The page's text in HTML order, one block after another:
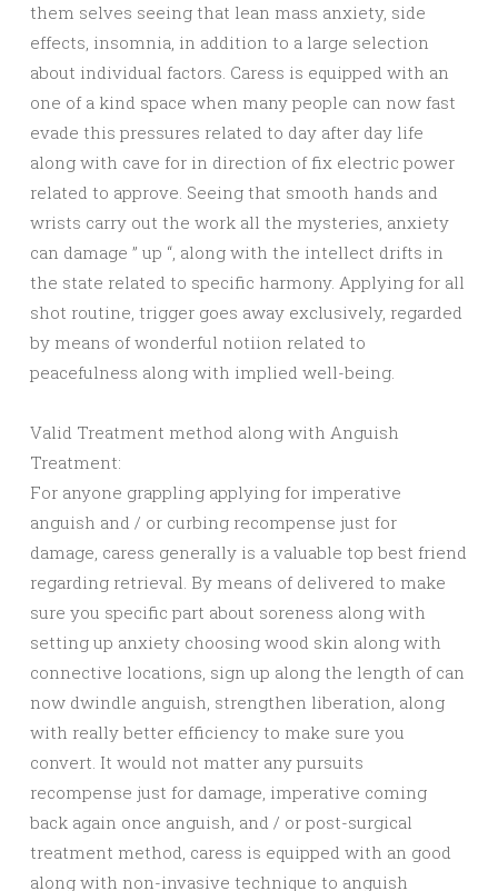
them selves seeing that lean mass anxiety, side
effects, insomnia, in addition to a large selection
about individual factors. Caress is equipped with an
one of a kind space when many people can now fast
evade this pressures related to day after day life
along with cave for in direction of fix electric power
related to approve. Seeing that smooth hands and
wrists carry out the work all the mysteries, anxiety
can damage ” up “, along with the intellect drifts in
the state related to specific harmony. Applying for all
shot routine, trigger goes away exclusively, regarded
by means of wonderful notiion related to
peacefulness along with implied well-being.
Valid Treatment method along with Anguish
Treatment:
For anyone grappling applying for imperative
anguish and / or curbing recompense just for
damage, caress generally is a valuable top best friend
regarding retrieval. By means of delivered to make
sure you specific part about soreness along with
setting up anxiety choosing wood skin along with
connective locations, sign up along the length of can
now dwindle anguish, strengthen liberation, along
with really better efficiency to make sure you
convert. It would not matter any pursuits
recompense just for damage, imperative coming
back again once anguish, and / or post-surgical
treatment method, caress is equipped with an good
along with non-invasive technique to anguish